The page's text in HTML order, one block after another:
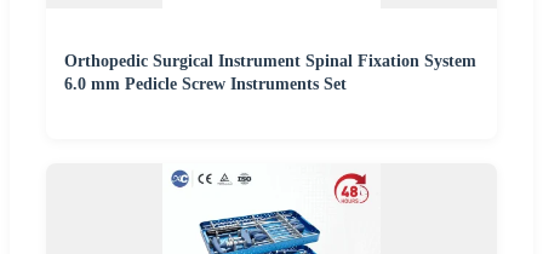
Orthopedic Surgical Instrument Spinal Fixation System
6.0 mm Pedicle Screw Instruments Set